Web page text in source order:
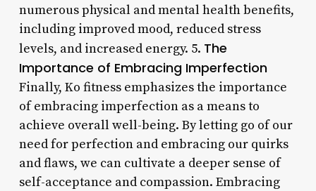
numerous physical and mental health benefits,
including improved mood, reduced stress
levels, and increased energy. 5. The
Importance of Embracing Imperfection
Finally, Ko fitness emphasizes the importance
of embracing imperfection as a means to
achieve overall well-being. By letting go of our
need for perfection and embracing our quirks
and flaws, we can cultivate a deeper sense of
self-acceptance and compassion. Embracing